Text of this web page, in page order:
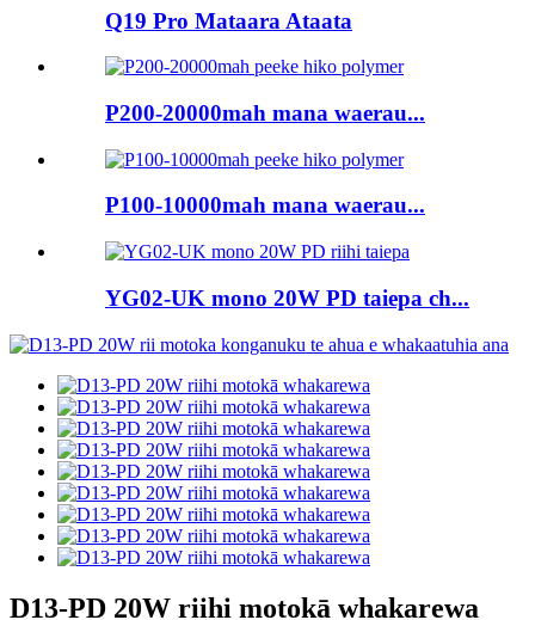
Q19 Pro Mataara Ataata
P200-20000mah mana waerau...
P100-10000mah mana waerau...
YG02-UK mono 20W PD taiepa ch...
D13-PD 20W riihi motokā whakarewa